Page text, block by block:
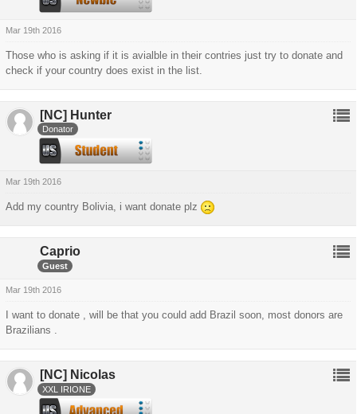
Mar 19th 2016
Those who is asking if it is avialble in their contries just try to donate and
check if your country does exist in the list.
[NC] Hunter
Donator
Mar 19th 2016
Add my country Bolivia, i want donate plz
Caprio
Guest
Mar 19th 2016
I want to donate , will be that you could add Brazil soon, most donors are
Brazilians .
[NC] Nicolas
XXL IRIONE